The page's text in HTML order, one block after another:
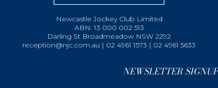
Newcastle Jockey Club Limited
ABN: 13 000 002 513
Darling St Broadmeadow NSW 2292
reception@njc.com.au | 02 4961 1573 | 02 4961 5633
NEWSLETTER SIGNUP